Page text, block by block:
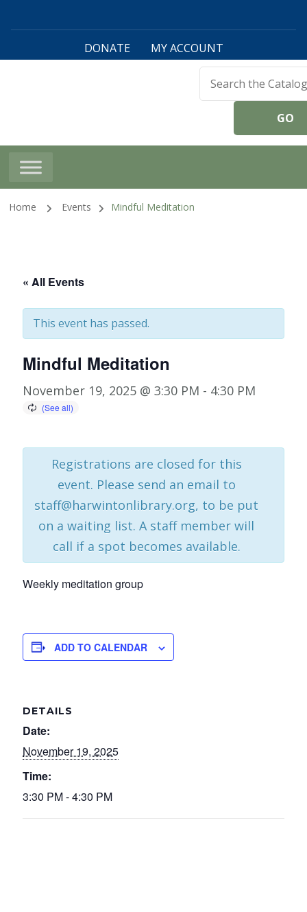
DONATE MY ACCOUNT
Harwinton Public
Library
Home Events Mindful Meditation
« All Events
This event has passed.
Mindful Meditation
November 19, 2025 @ 3:30 PM - 4:30 PM
Registrations are closed for this
event. Please send an email to
staff@harwintonlibrary.org, to be put
on a waiting list. A staff member will
call if a spot becomes available.
Weekly meditation group
ADD TO CALENDAR
DETAILS
Date:
November 19, 2025
Time:
3:30 PM - 4:30 PM